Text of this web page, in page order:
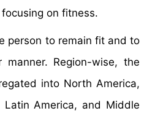
on fitness.
person to remain fit and to
Region-wise, the
into North America,
Latin America, and Middle